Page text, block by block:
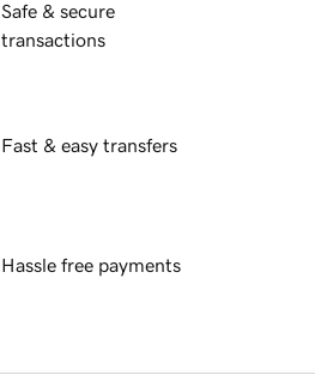
Safe & secure
transactions
Fast & easy transfers
Hassle free payments